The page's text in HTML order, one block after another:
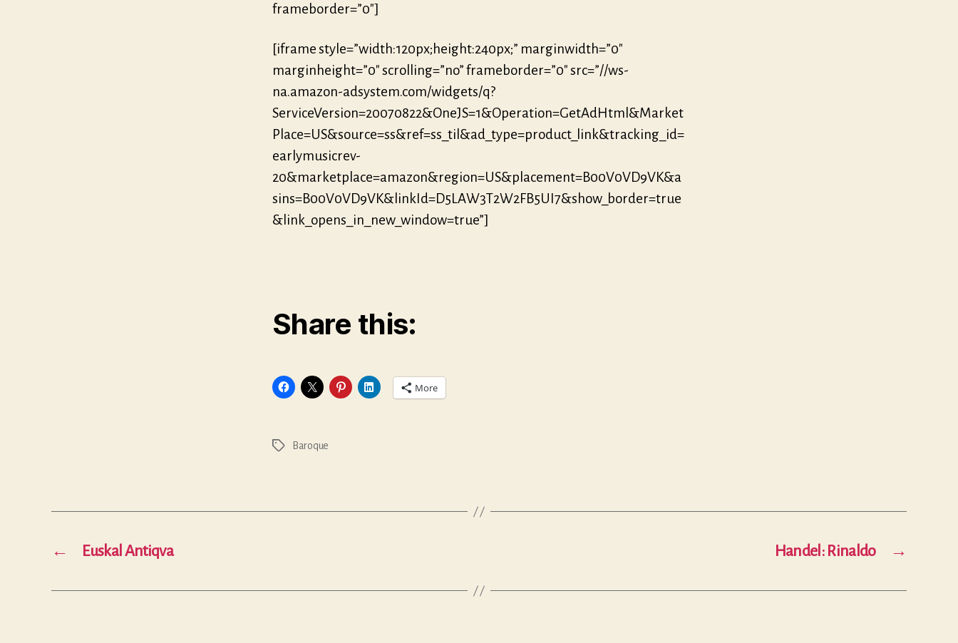
frameborder=”0″]
[iframe style=”width:120px;height:240px;” marginwidth=”0″
marginheight=”0″ scrolling=”no” frameborder=”0″ src=”//ws-
na.amazon-adsystem.com/widgets/q?
ServiceVersion=20070822&OneJS=1&Operation=GetAdHtml&Market
Place=US&source=ss&ref=ss_til&ad_type=product_link&tracking_id=
earlymusicrev-
20&marketplace=amazon&region=US&placement=B00V0VD9VK&a
sins=B00V0VD9VK&linkId=D5LAW3T2W2FB5UI7&show_border=true
&link_opens_in_new_window=true”]
Share this:
More
Tags Baroque
← Euskal Antiqva →
Handel: Rinaldo